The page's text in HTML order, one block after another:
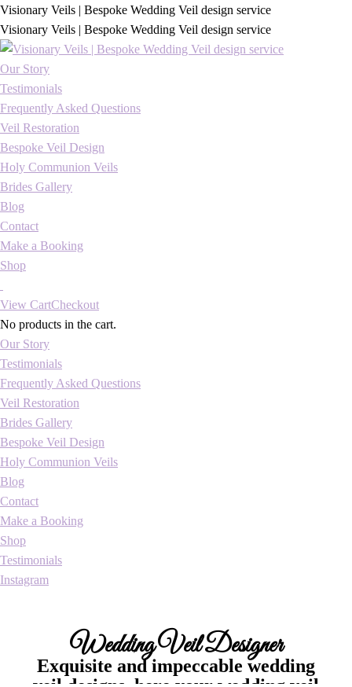
Visionary Veils | Bespoke Wedding Veil design service
Visionary Veils | Bespoke Wedding Veil design service
Our Story
Testimonials
Frequently Asked Questions
Veil Restoration
Bespoke Veil Design
Holy Communion Veils
Brides Gallery
Blog
Contact
Make a Booking
Shop
View CartCheckout
No products in the cart.
Our Story
Testimonials
Frequently Asked Questions
Veil Restoration
Brides Gallery
Bespoke Veil Design
Holy Communion Veils
Blog
Contact
Make a Booking
Shop
Testimonials
Instagram
Wedding Veil Designer
Exquisite and impeccable wedding